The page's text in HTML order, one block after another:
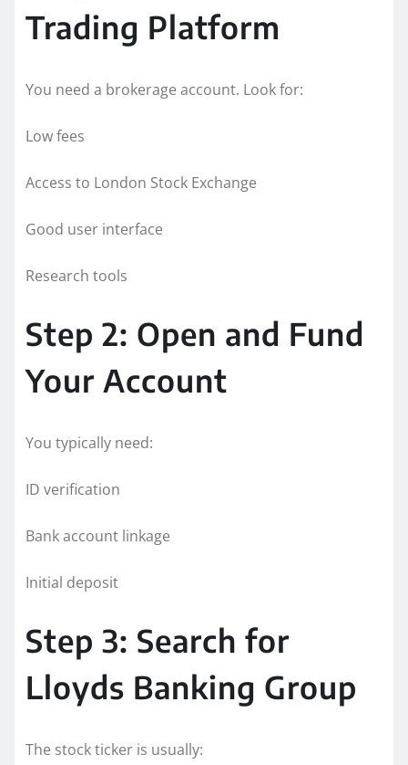
Trading Platform
You need a brokerage account. Look for:
Low fees
Access to London Stock Exchange
Good user interface
Research tools
Step 2: Open and Fund
Your Account
You typically need:
ID verification
Bank account linkage
Initial deposit
Step 3: Search for
Lloyds Banking Group
The stock ticker is usually: